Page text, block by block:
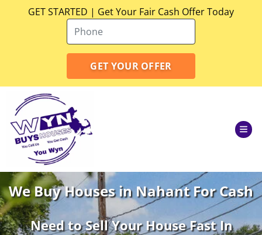
GET STARTED | Get Your Fair Cash Offer Today
We Buy Houses in Nahant For Cash
Need to Sell Your House Fast In